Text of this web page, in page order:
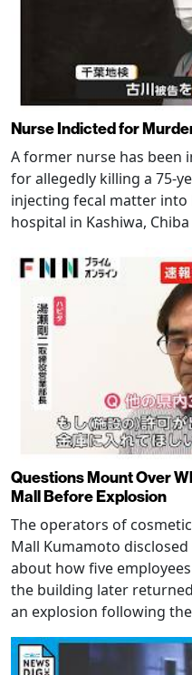
Nurse Indicted for
A former nurse has been
for allegedly killing a 75-
injecting fecal matter
hospital in Kashiwa,
Questions Mount Over
Mall Before Explosion
The operators of
Mall Kumamoto
about how five
the building later
an explosion following